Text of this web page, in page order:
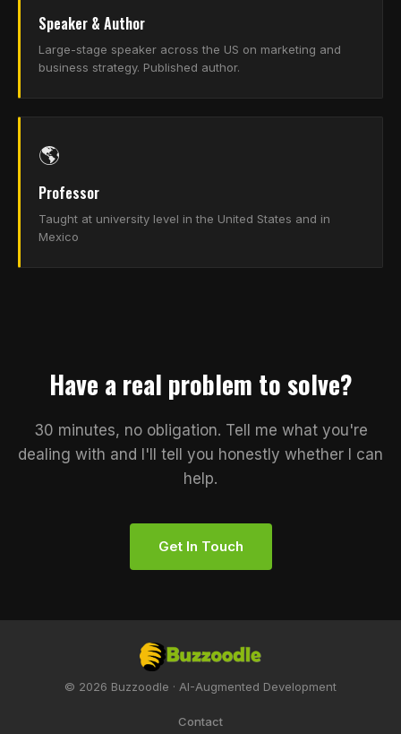
Speaker & Author
Large-stage speaker across the US on marketing and
business strategy. Published author.
🌎
Professor
Taught at university level in the United States and in
Mexico
Have a real problem to solve?
30 minutes, no obligation. Tell me what you're
dealing with and I'll tell you honestly whether I can
help.
Get In Touch
© 2026 Buzzoodle · AI-Augmented Development
Contact